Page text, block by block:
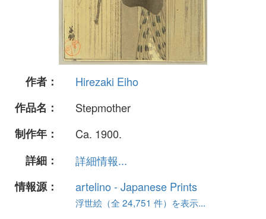
作者：
Hirezaki Eiho
作品名：
Stepmother
制作年：
Ca. 1900.
詳細：
詳細情報...
情報源：
artelino - Japanese Prints
浮世絵（全 24,751 件）を表示...